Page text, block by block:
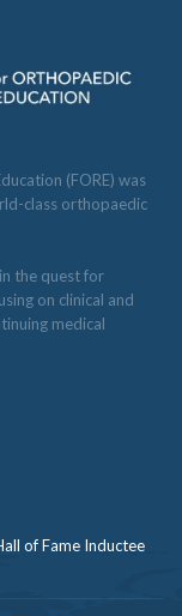
(FORE) was
class orthopaedic
the quest for
on clinical and
medical
of Fame Inductee